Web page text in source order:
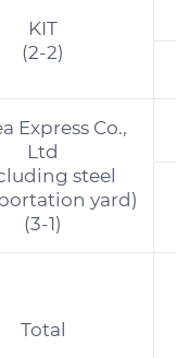
KIT
(2-2)
Express Co.,
Ltd
steel
yard)
(3-1)
Total